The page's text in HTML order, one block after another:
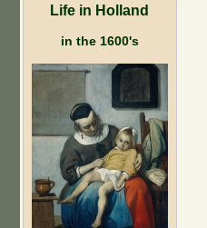
Life in Holland
in the 1600's